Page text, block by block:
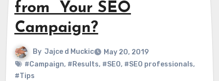
from Your SEO
Campaign?
By Jajce d Muckic
May 20, 2019
#Campaign, #Results, #SEO, #SEO professionals,
#Tips